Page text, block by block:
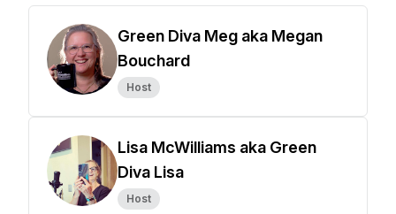
Green Diva Meg aka Megan
Bouchard
Host
Lisa McWilliams aka Green
Diva Lisa
Host